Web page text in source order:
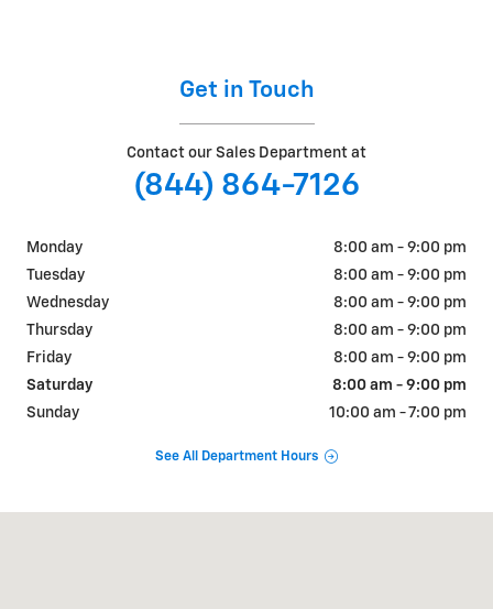
Get in Touch
Contact our Sales Department at
(844) 864-7126
Monday
8:00 am - 9:00 pm
Tuesday
8:00 am - 9:00 pm
Wednesday
8:00 am - 9:00 pm
Thursday
8:00 am - 9:00 pm
Friday
8:00 am - 9:00 pm
Saturday
8:00 am - 9:00 pm
Sunday
10:00 am - 7:00 pm
See All Department Hours